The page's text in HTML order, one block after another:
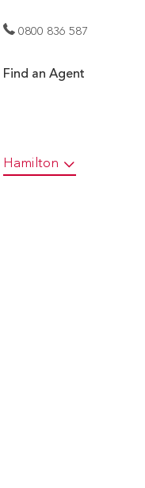
0800 836 587
Find an Agent
Hamilton